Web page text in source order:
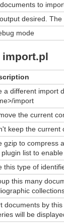
to
desired.
mode
import.pl
a different import
import
the current
keep the current
gzip to compress
plugin list to
this type of
this many
documents by
will be